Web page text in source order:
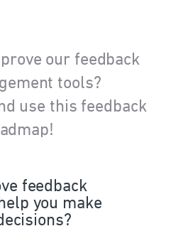
our feedback
tools?
use this feedback
feedback
you make